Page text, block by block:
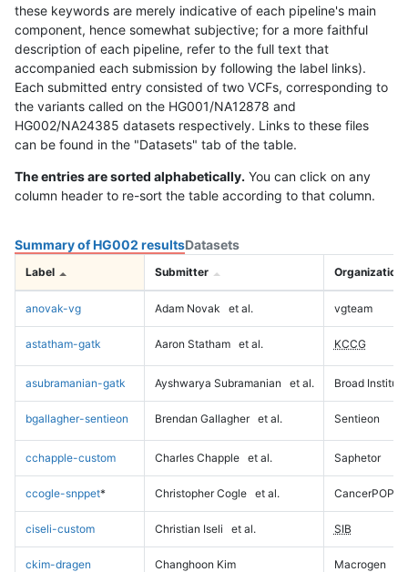
these keywords are merely indicative of each pipeline's main
component, hence somewhat subjective; for a more faithful
description of each pipeline, refer to the full text that
accompanied each submission by following the label links).
Each submitted entry consisted of two VCFs, corresponding to
the variants called on the HG001/NA12878 and
HG002/NA24385 datasets respectively. Links to these files
can be found in the "Datasets" tab of the table.
The entries are sorted alphabetically. You can click on any
column header to re-sort the table according to that column.
Summary of HG002 resultsDatasets
Label Submitter Organization
anovak-vg Adam Novak et al. vgteam
astatham-gatk Aaron Statham et al. KCCG
asubramanian-gatk Ayshwarya Subramanian et al. Broad Institute
bgallagher-sentieon Brendan Gallagher et al. Sentieon
cchapple-custom Charles Chapple et al. Saphetor
ccogle-snppet* Christopher Cogle et al. CancerPOP
ciseli-custom Christian Iseli et al. SIB
ckim-dragen Changhoon Kim Macrogen